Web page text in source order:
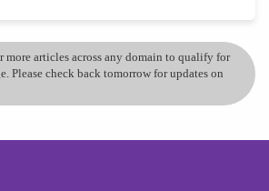
more articles across any domain to qualify for
Please check back tomorrow for updates on